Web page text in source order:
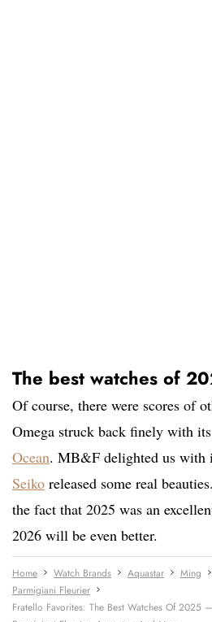
The best watches of
Of course, there were scores of
Omega struck back finely with
Ocean. MB&F delighted us with
Seiko released some real
the fact that 2025 was an
2026 will be even better.
Home Watch Brands Aquastar Ming
Parmigiani Fleurier
Fratello Favorites: The Best Watches Of 2025